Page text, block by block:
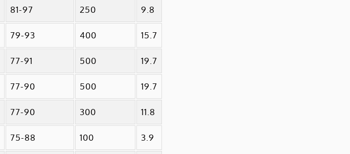
81-97 250 9.8
79-93 400 15.7
77-91 500 19.7
77-90 500 19.7
77-90 300 11.8
75-88 100 3.9